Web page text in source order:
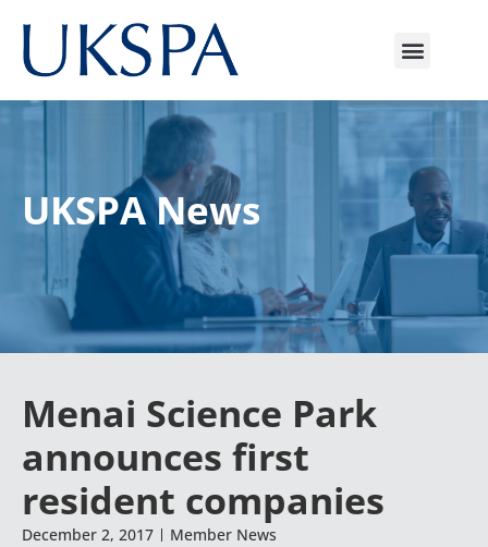
UKSPA News
Menai Science Park
announces first
resident companies
December 2, 2017 Member News